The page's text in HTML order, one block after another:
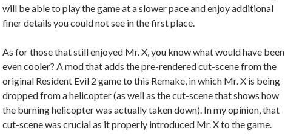
will be able to play the game at a slower pace and enjoy additional
finer details you could not see in the first place.
As for those that still enjoyed Mr. X, you know what would have been
even cooler? A mod that adds the pre-rendered cut-scene from the
original Resident Evil 2 game to this Remake, in which Mr. X is being
dropped from a helicopter (as well as the cut-scene that shows how
the burning helicopter was actually taken down). In my opinion, that
cut-scene was crucial as it properly introduced Mr. X to the game.